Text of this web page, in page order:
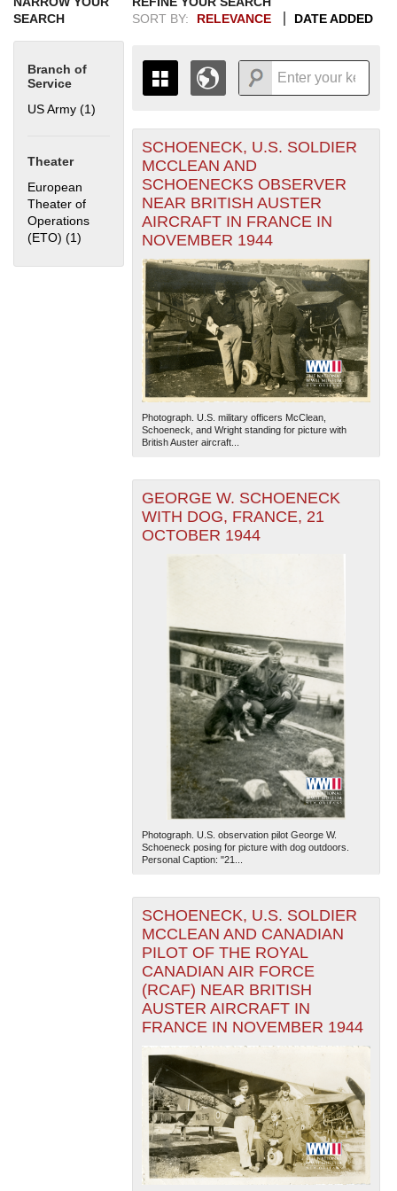
SEARCH
Branch of
Service
US Army (1)
Theater
European
Theater of
Operations
(ETO) (1) Apply European Theater of Operations (ETO) filter
SORT BY:
RELEVANCE DATE ADDED
THE MAP ONLY DISPLAYS
RECORDS THAT HAVE
GEOGRAPHIC INFORMATION.
SWITCH TO THEGRID VIEW
ALL RECORDS.
1935
1936
1937
1938
1939
1940
1941
1942
1943
1944
1945
1946
1947
1948195019521954
+
-
SCHOENECK, U.S. SOLDIER
MCCLEAN AND
SCHOENECKS OBSERVER
NEAR BRITISH AUSTER
AIRCRAFT IN FRANCE IN
NOVEMBER 1944
Photograph. U.S. military officers McClean,
Schoeneck, and Wright standing for picture with
British Auster aircraft...
GEORGE W. SCHOENECK
WITH DOG, FRANCE, 21
OCTOBER 1944
Photograph. U.S. observation pilot George W.
Schoeneck posing for picture with dog outdoors.
Personal Caption: "21...
SCHOENECK, U.S. SOLDIER
MCCLEAN AND CANADIAN
PILOT OF THE ROYAL
CANADIAN AIR FORCE
(RCAF) NEAR BRITISH
AUSTER AIRCRAFT IN
FRANCE IN NOVEMBER 1944